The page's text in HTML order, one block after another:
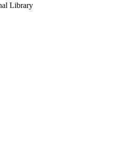
Library